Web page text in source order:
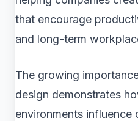
that encourage
and long-term
The growing
design demonstrates
environments influence